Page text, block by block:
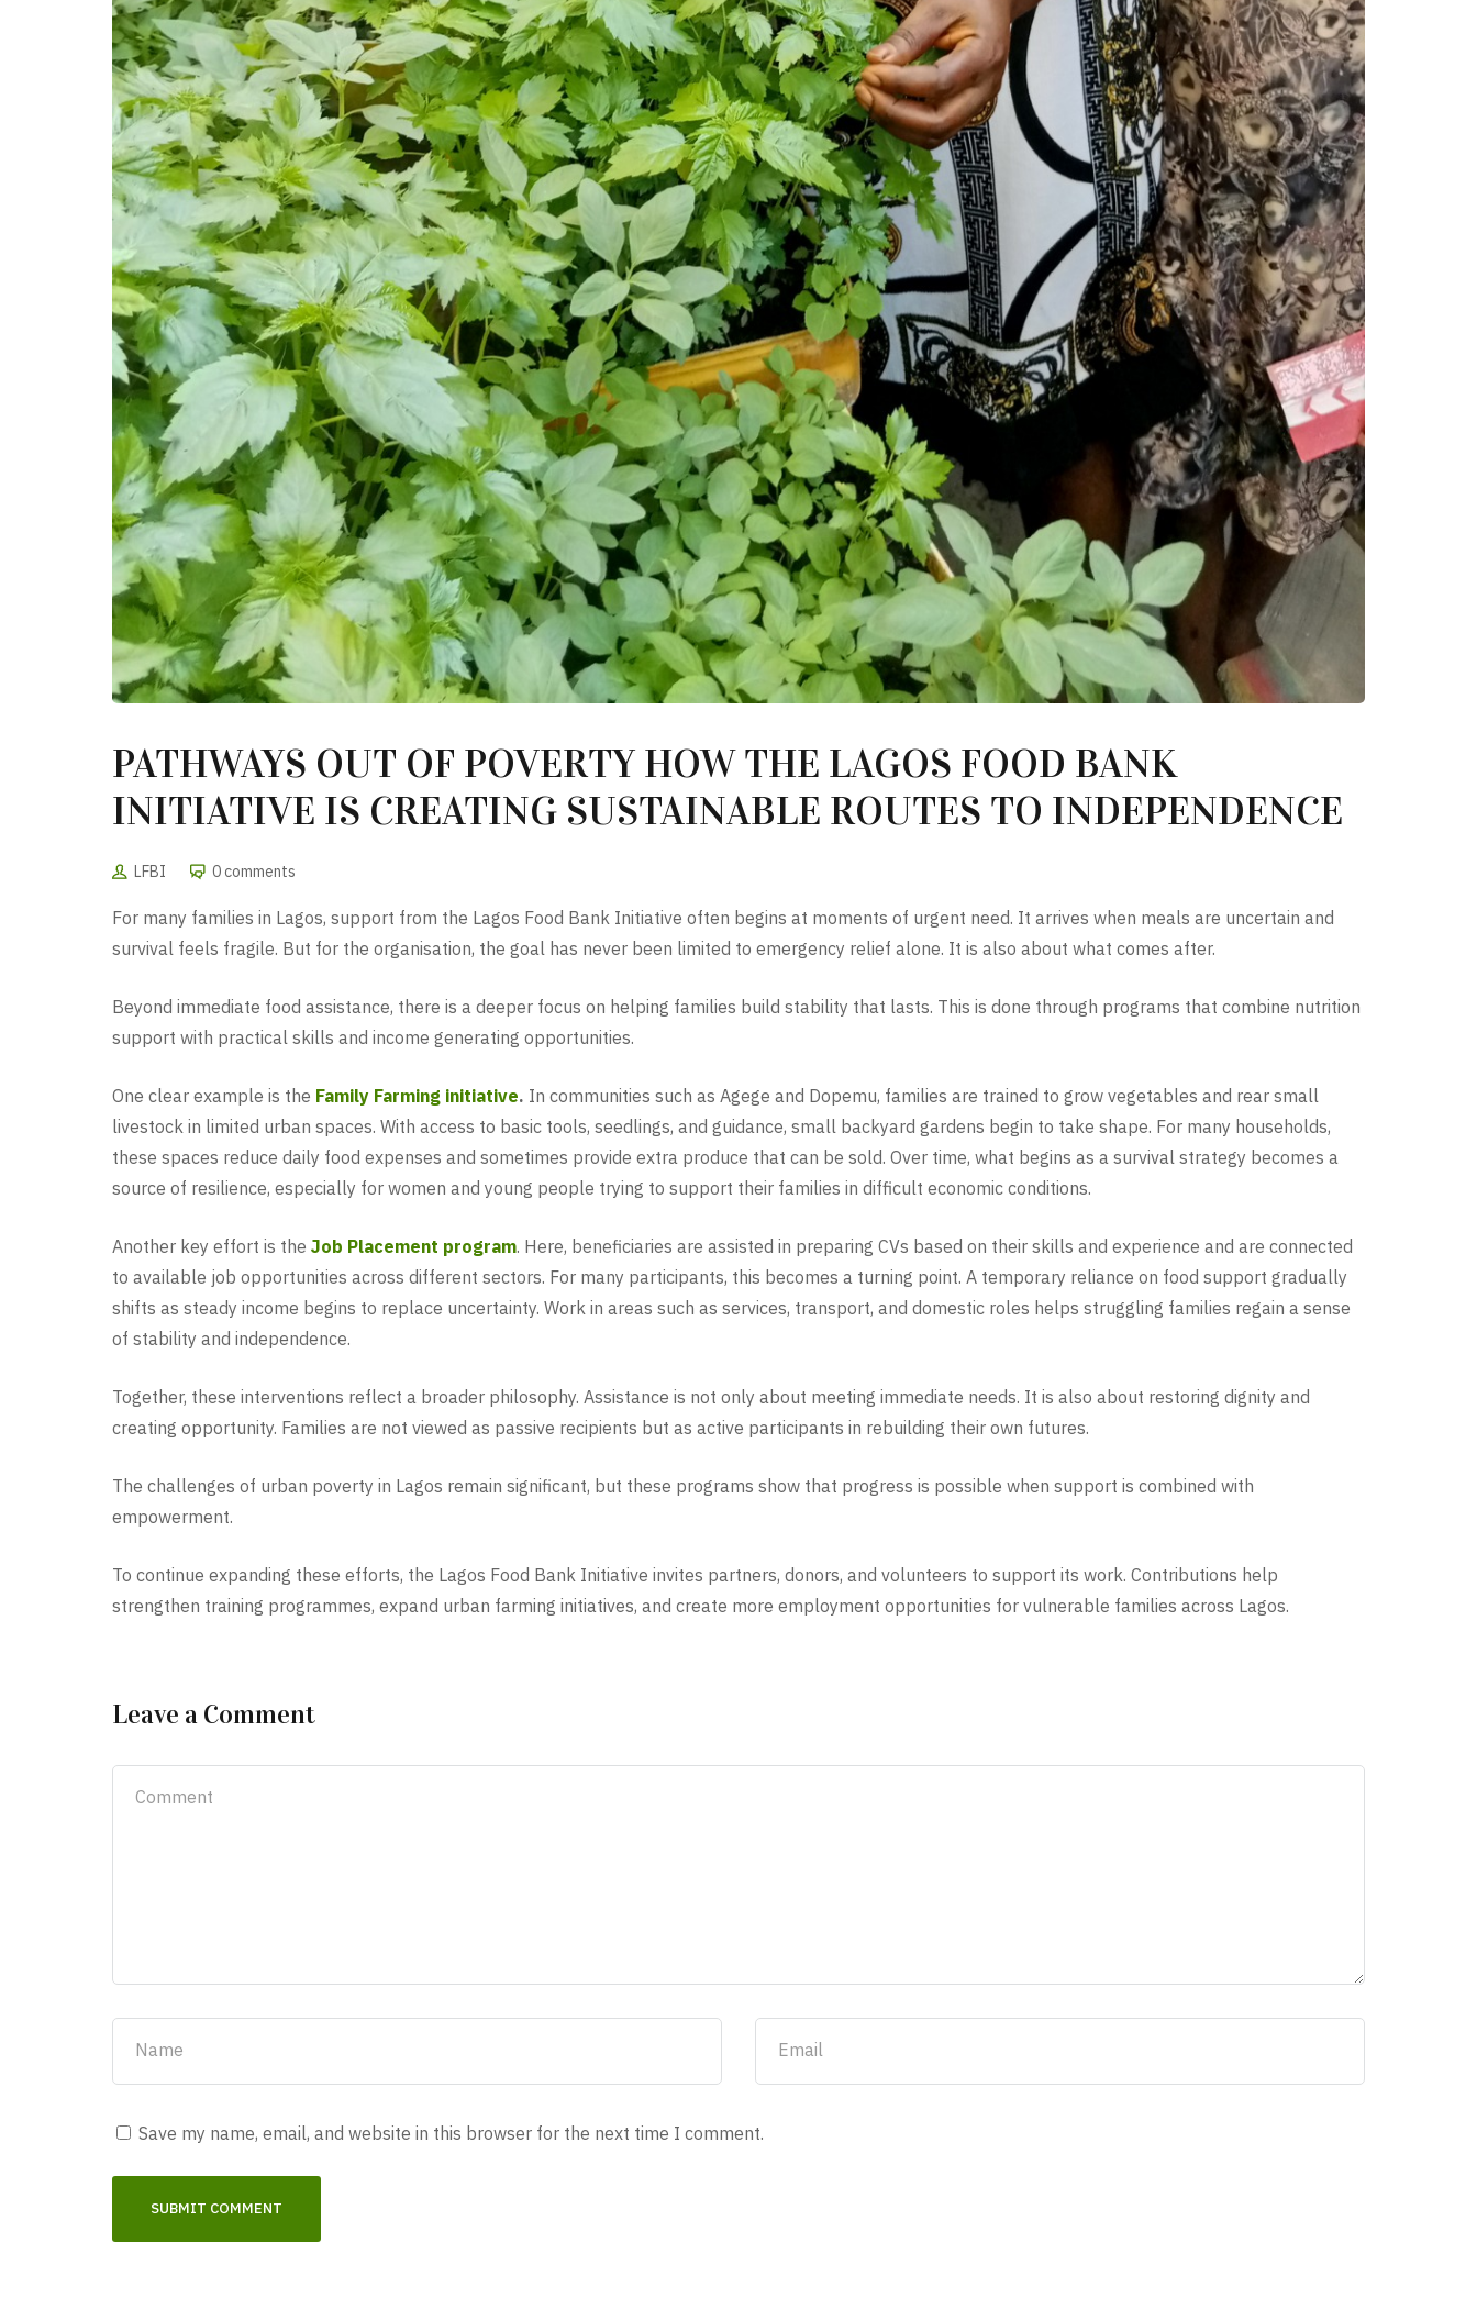
PATHWAYS OUT OF POVERTY HOW THE LAGOS FOOD BANK
INITIATIVE IS CREATING SUSTAINABLE ROUTES TO INDEPENDENCE
LFBI 0 comments
For many families in Lagos, support from the Lagos Food Bank Initiative often begins at moments of urgent need. It arrives when meals are uncertain and
survival feels fragile. But for the organisation, the goal has never been limited to emergency relief alone. It is also about what comes after.
Beyond immediate food assistance, there is a deeper focus on helping families build stability that lasts. This is done through programs that combine nutrition
support with practical skills and income generating opportunities.
One clear example is the Family Farming initiative. In communities such as Agege and Dopemu, families are trained to grow vegetables and rear small
livestock in limited urban spaces. With access to basic tools, seedlings, and guidance, small backyard gardens begin to take shape. For many households,
these spaces reduce daily food expenses and sometimes provide extra produce that can be sold. Over time, what begins as a survival strategy becomes a
source of resilience, especially for women and young people trying to support their families in difficult economic conditions.
Another key effort is the Job Placement program. Here, beneficiaries are assisted in preparing CVs based on their skills and experience and are connected
to available job opportunities across different sectors. For many participants, this becomes a turning point. A temporary reliance on food support gradually
shifts as steady income begins to replace uncertainty. Work in areas such as services, transport, and domestic roles helps struggling families regain a sense
of stability and independence.
Together, these interventions reflect a broader philosophy. Assistance is not only about meeting immediate needs. It is also about restoring dignity and
creating opportunity. Families are not viewed as passive recipients but as active participants in rebuilding their own futures.
The challenges of urban poverty in Lagos remain significant, but these programs show that progress is possible when support is combined with
empowerment.
To continue expanding these efforts, the Lagos Food Bank Initiative invites partners, donors, and volunteers to support its work. Contributions help
strengthen training programmes, expand urban farming initiatives, and create more employment opportunities for vulnerable families across Lagos.
Leave a Comment
Save my name, email, and website in this browser for the next time I comment.